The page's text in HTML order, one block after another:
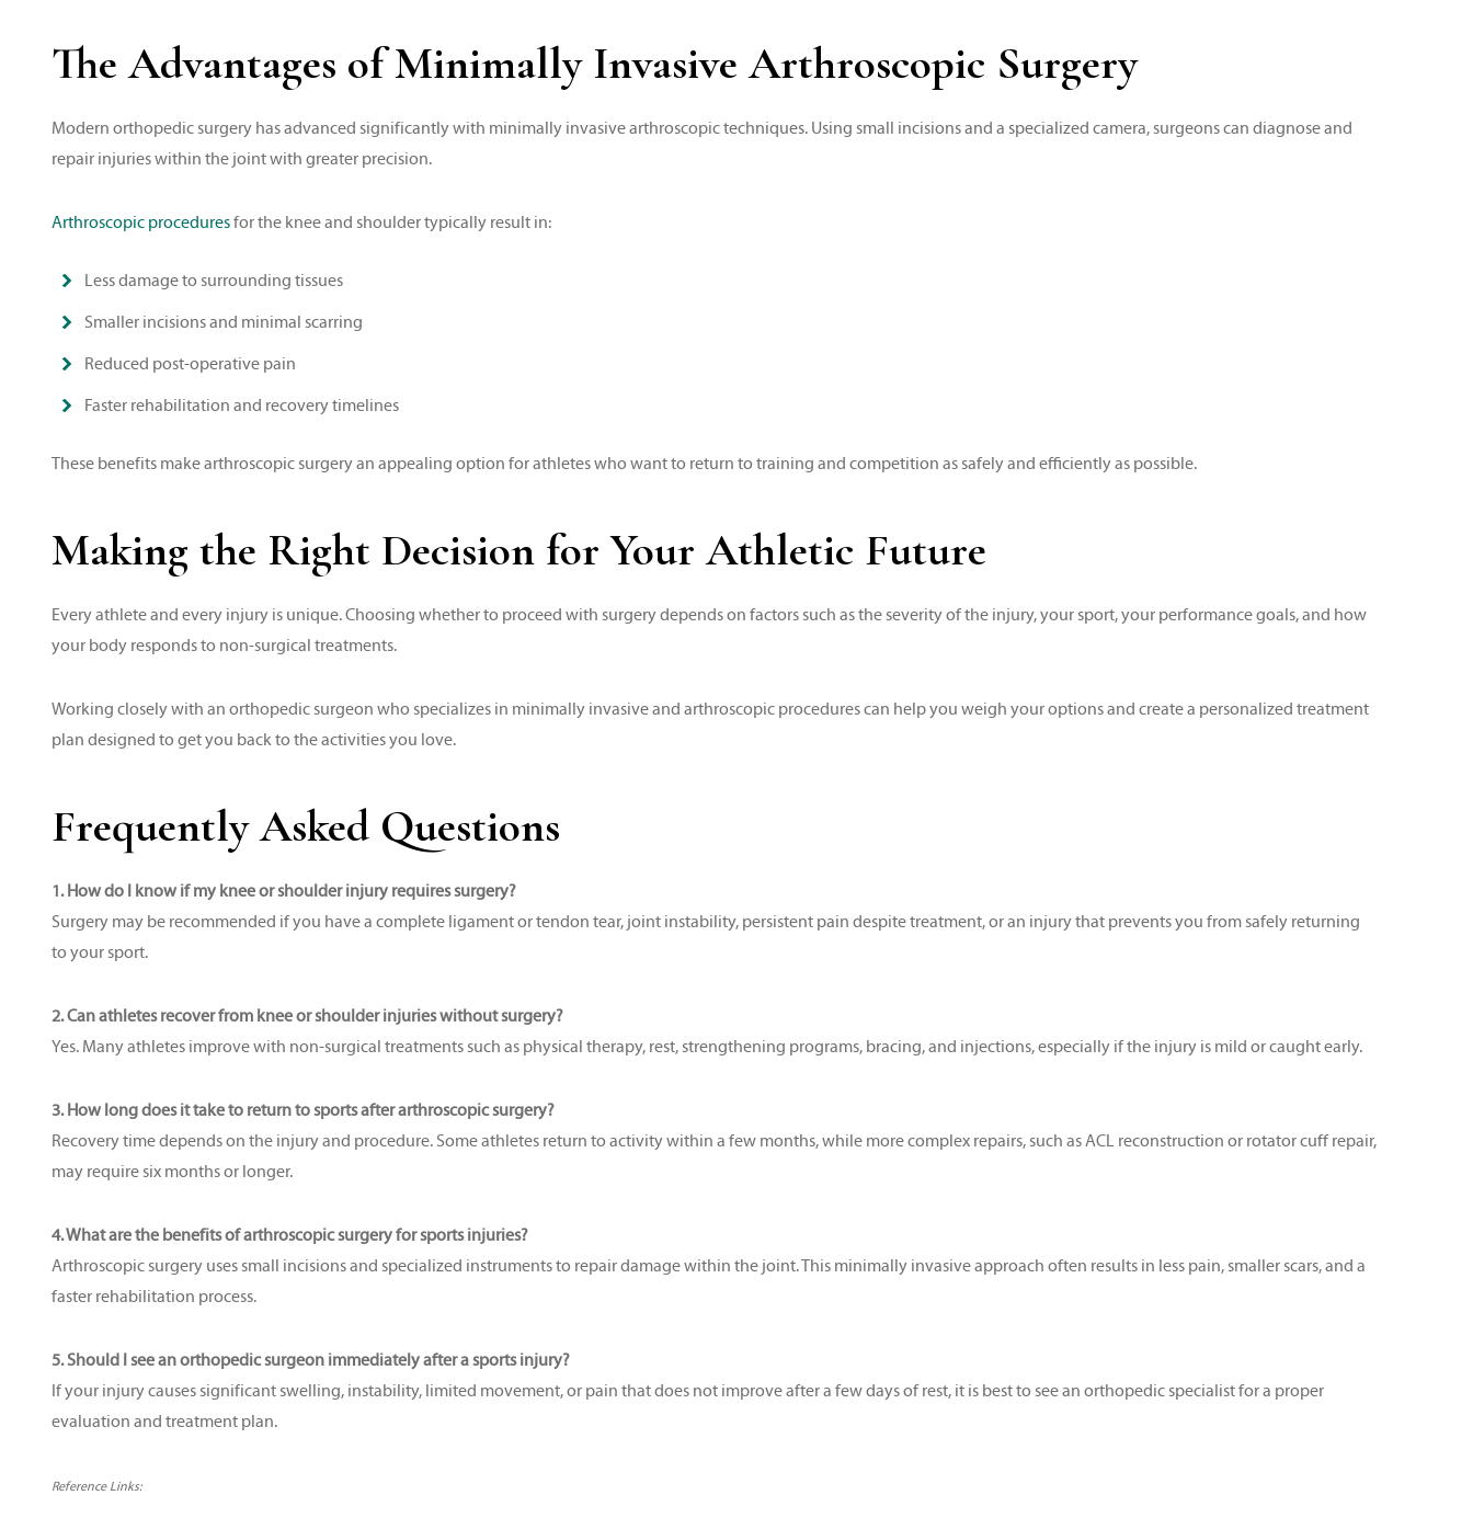
The Advantages of Minimally Invasive Arthroscopic Surgery
Modern orthopedic surgery has advanced significantly with minimally invasive arthroscopic techniques. Using small incisions and a specialized camera, surgeons can diagnose and
repair injuries within the joint with greater precision.
Arthroscopic proceduresfor the knee and shoulder typically result in:
Less damage to surrounding tissues
Smaller incisions and minimal scarring
Reduced post-operative pain
Faster rehabilitation and recovery timelines
These benefits make arthroscopic surgery an appealing option for athletes who want to return to training and competition as safely and efficiently as possible.
Making the Right Decision for Your Athletic Future
Every athlete and every injury is unique. Choosing whether to proceed with surgery depends on factors such as the severity of the injury, your sport, your performance goals, and how
your body responds to non-surgical treatments.
Working closely with an orthopedic surgeon who specializes in minimally invasive and arthroscopic procedures can help you weigh your options and create a personalized treatment
plan designed to get you back to the activities you love.
Frequently Asked Questions
1. How do I know if my knee or shoulder injury requires surgery?
Surgery may be recommended if you have a complete ligament or tendon tear, joint instability, persistent pain despite treatment, or an injury that prevents you from safely returning
to your sport.
2. Can athletes recover from knee or shoulder injuries without surgery?
Yes. Many athletes improve with non-surgical treatments such as physical therapy, rest, strengthening programs, bracing, and injections, especially if the injury is mild or caught early.
3. How long does it take to return to sports after arthroscopic surgery?
Recovery time depends on the injury and procedure. Some athletes return to activity within a few months, while more complex repairs, such as ACL reconstruction or rotator cuff repair,
may require six months or longer.
4. What are the benefits of arthroscopic surgery for sports injuries?
Arthroscopic surgery uses small incisions and specialized instruments to repair damage within the joint. This minimally invasive approach often results in less pain, smaller scars, and a
faster rehabilitation process.
5. Should I see an orthopedic surgeon immediately after a sports injury?
If your injury causes significant swelling, instability, limited movement, or pain that does not improve after a few days of rest, it is best to see an orthopedic specialist for a proper
evaluation and treatment plan.
Reference Links: